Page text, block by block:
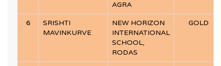
AGRA
6
SRISHTI
MAVINKURVE
NEW HORIZON
INTERNATIONAL
SCHOOL,
RODAS
GOLD